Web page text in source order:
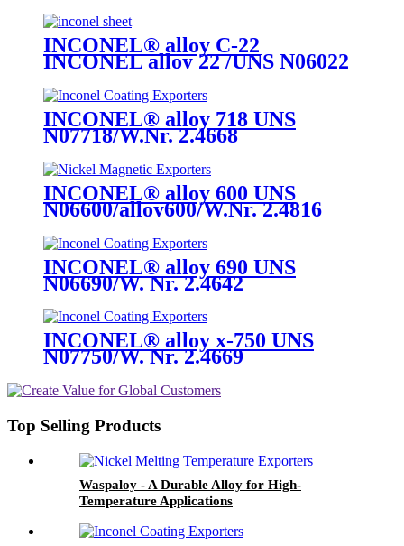
INCONEL® alloy C-22
INCONEL alloy 22 /UNS N06022
INCONEL® alloy 718 UNS
N07718/W.Nr. 2.4668
INCONEL® alloy 600 UNS
N06600/alloy600/W.Nr. 2.4816
INCONEL® alloy 690 UNS
N06690/W. Nr. 2.4642
INCONEL® alloy x-750 UNS
N07750/W. Nr. 2.4669
Top Selling Products
Waspaloy - A Durable Alloy for High-
Temperature Applications